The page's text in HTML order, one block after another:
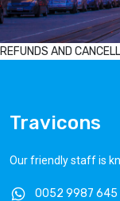
REFUNDS AND
Travicons
Our friendly staff is
0052 9987 645